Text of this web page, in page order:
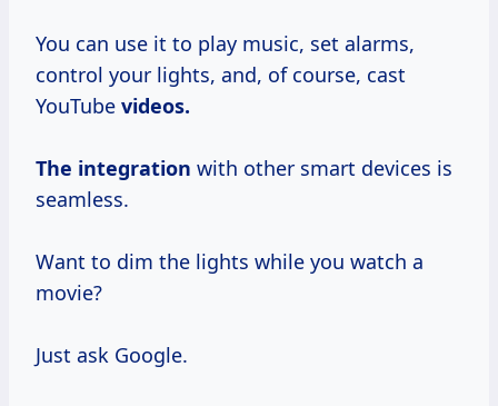
You can use it to play music, set alarms,
control your lights, and, of course, cast
YouTube videos.
The integration with other smart devices is
seamless.
Want to dim the lights while you watch a
movie?
Just ask Google.